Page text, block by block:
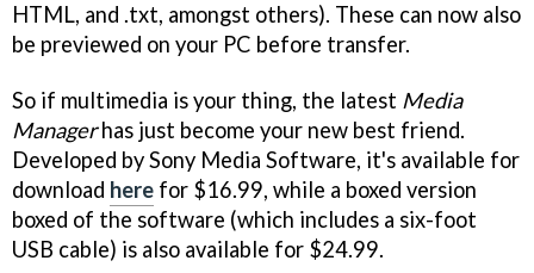
HTML, and .txt, amongst others). These can now also
be previewed on your PC before transfer.
So if multimedia is your thing, the latest Media
Managerhas just become your new best friend.
Developed by Sony Media Software, it's available for
download here for $16.99, while a boxed version
boxed of the software (which includes a six-foot
USB cable) is also available for $24.99.